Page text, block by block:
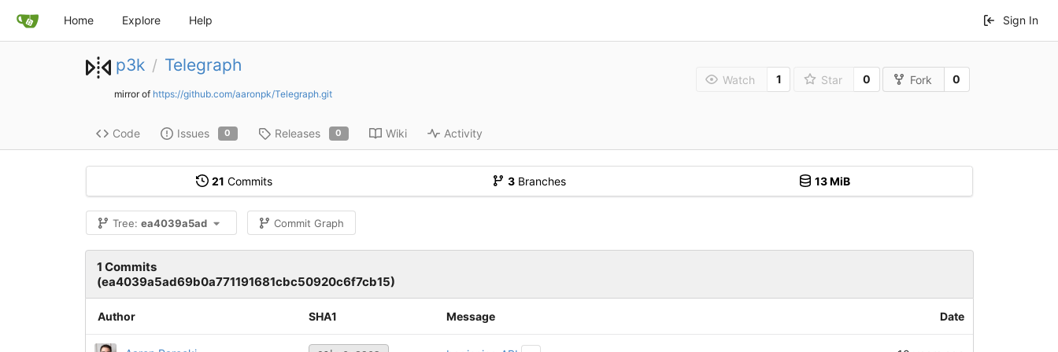
Home Explore Help Sign In
p3k / Telegraph
mirror of https://github.com/aaronpk/Telegraph.git
Watch 1 Star 0 Fork 0
Code Issues 0 Releases 0 Wiki Activity
21 Commits 3 Branches 13 MiB
Tree:ea4039a5ad Commit Graph
1 Commits
(ea4039a5ad69b0a771191681cbc50920c6f7cb15)
Author SHA1 Message Date